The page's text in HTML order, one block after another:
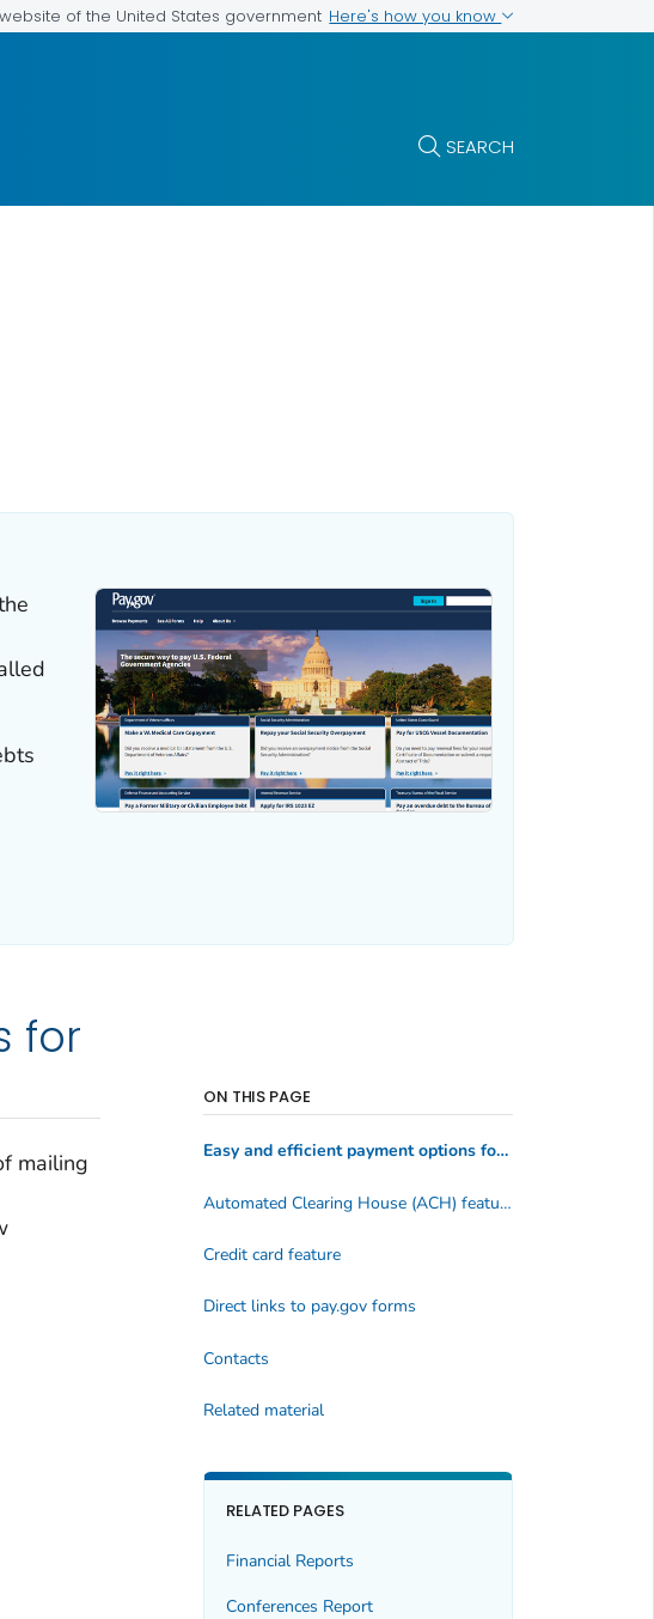
of the United States government Here's how you know
SEARCH
for
mailing
ON THIS PAGE
Easy and efficient payment options for customers
Automated Clearing House (ACH) feature
Credit card feature
Direct links to pay.gov forms
Contacts
Related material
RELATED PAGES
Financial Reports
Conferences Report